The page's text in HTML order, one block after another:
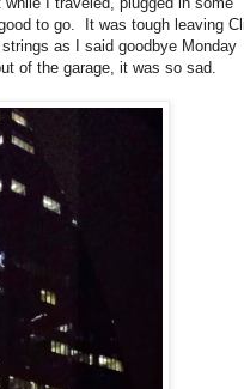
to go. It was tough leaving
as I said goodbye Monday
of the garage, it was so sad.